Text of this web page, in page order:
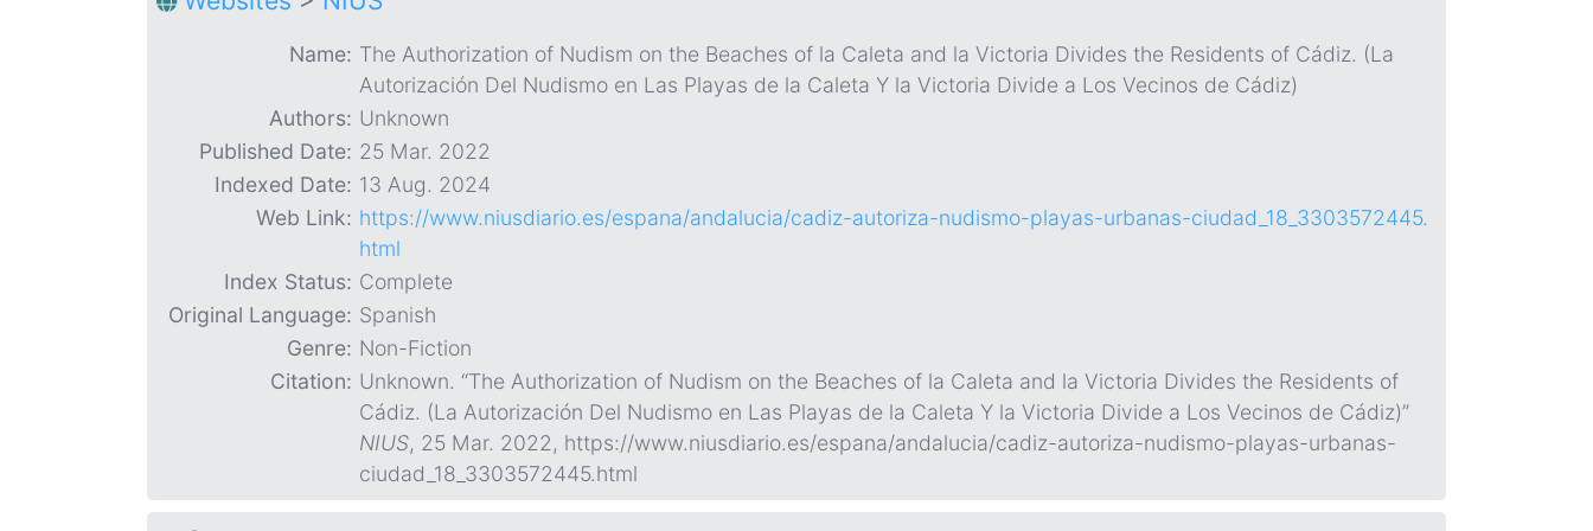
Name: The Authorization of Nudism on the Beaches of la Caleta and la Victoria Divides the Residents of Cádiz. (La
Autorización Del Nudismo en Las Playas de la Caleta Y la Victoria Divide a Los Vecinos de Cádiz)
Authors: Unknown
Published Date: 25 Mar. 2022
Indexed Date: 13 Aug. 2024
Web Link: https://www.niusdiario.es/espana/andalucia/cadiz-autoriza-nudismo-playas-urbanas-ciudad_18_3303572445.
html
Index Status: Complete
Original Language: Spanish
Genre: Non-Fiction
Citation: Unknown. “The Authorization of Nudism on the Beaches of la Caleta and la Victoria Divides the Residents of
Cádiz. (La Autorización Del Nudismo en Las Playas de la Caleta Y la Victoria Divide a Los Vecinos de Cádiz)”
NIUS, 25 Mar. 2022, https://www.niusdiario.es/espana/andalucia/cadiz-autoriza-nudismo-playas-urbanas-
ciudad_18_3303572445.html